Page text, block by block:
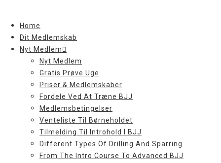
contentHome
Dit Medlemskab
Nyt Medlem
Nyt Medlem
Gratis Prøve Uge
Priser & Medlemskaber
Fordele Ved At Træne BJJ
Medlemsbetingelser
Venteliste Til Børneholdet
Tilmelding Til Introhold I BJJ
Different Types Of Drilling And Sparring
From The Intro Course To Advanced BJJ